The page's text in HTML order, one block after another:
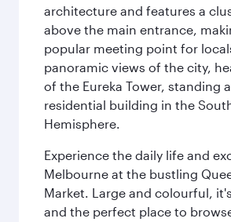
architecture and features a
above the main entrance,
popular meeting point for
panoramic views of the city,
of the Eureka Tower, standing
residential building in the
Hemisphere.
Experience the daily life and
Melbourne at the bustling
Market. Large and colourful,
and the perfect place to